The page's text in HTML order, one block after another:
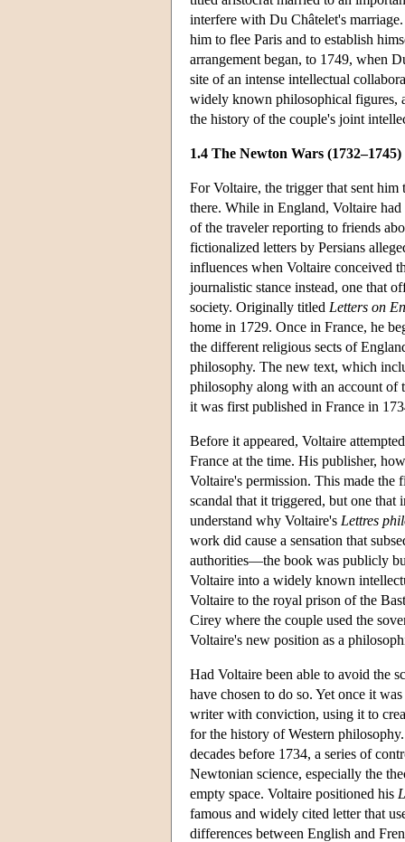
interfere with Du Châtelet's
him to flee Paris and to establish
arrangement began, to 1749, when
site of an intense intellectual
widely known philosophical figures,
the history of the couple's joint
1.4 The Newton Wars (1732–1745)
For Voltaire, the trigger that sent
there. While in England, Voltaire had
of the traveler reporting to friends
fictionalized letters by Persians
influences when Voltaire conceived
journalistic stance instead, one that
society. Originally titled Letters on
home in 1729. Once in France, he
the different religious sects of
philosophy. The new text, which
philosophy along with an account of
it was first published in France in
Before it appeared, Voltaire
France at the time. His publisher,
Voltaire's permission. This made the
scandal that it triggered, but one
understand why Voltaire's Lettres
work did cause a sensation that
authorities—the book was publicly
Voltaire into a widely known
Voltaire to the royal prison of the
Cirey where the couple used the
Voltaire's new position as a
Had Voltaire been able to avoid the
have chosen to do so. Yet once it
writer with conviction, using it to
for the history of Western
decades before 1734, a series of
Newtonian science, especially the
empty space. Voltaire positioned his
famous and widely cited letter that
differences between English and